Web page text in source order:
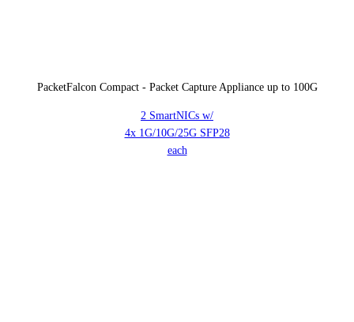
PacketFalcon Compact - Packet Capture Appliance up to 100G
2 SmartNICs w/
4x 1G/10G/25G SFP28
each